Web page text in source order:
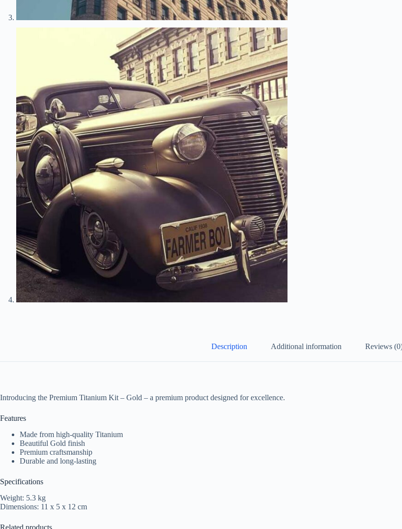
Description Additional information Reviews
Introducing the Premium Titanium Kit – Gold – a premium product designed for excellence.
Features
Made from high-quality Titanium
Beautiful Gold finish
Premium craftsmanship
Durable and long-lasting
Specifications
Weight: 5.3 kg
Dimensions: 11 x 5 x 12 cm
Related products